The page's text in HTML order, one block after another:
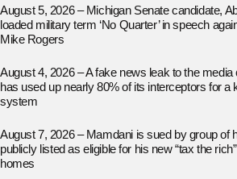
August 5, 2026 – Michigan Senate candidate,
loaded military term ‘No Quarter’ in speech
Mike Rogers
August 4, 2026 – A fake news leak to the
has used up nearly 80% of its interceptors for a
system
August 7, 2026 – Mamdani is sued by group of
publicly listed as eligible for his new “tax the
homes